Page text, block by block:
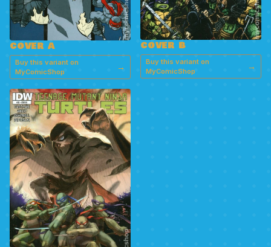
COVER A
Buy this variant on
MyComicShop
→
COVER B
Buy this variant on
MyComicShop
→